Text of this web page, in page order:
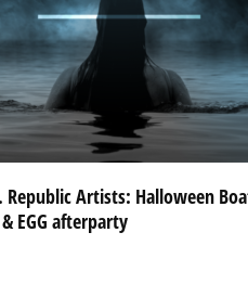
Republic Artists: Halloween
EGG afterparty